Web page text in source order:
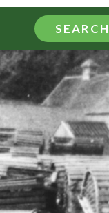
SEARCH